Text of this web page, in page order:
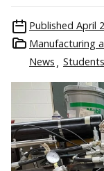
Published April
Manufacturing
News
Students